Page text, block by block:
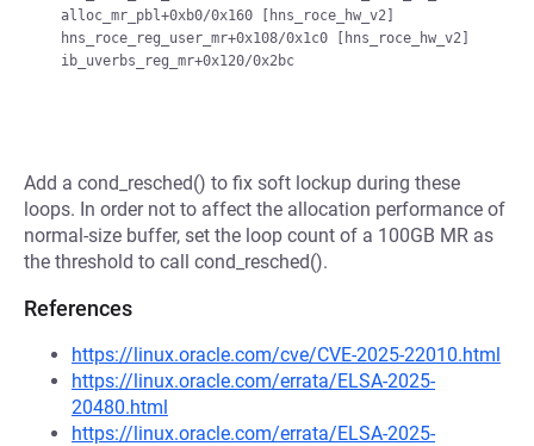
Add a cond_resched() to fix soft lockup during these
loops. In order not to affect the allocation performance of
normal-size buffer, set the loop count of a 100GB MR as
the threshold to call cond_resched().
References
https://linux.oracle.com/cve/CVE-2025-22010.html
https://linux.oracle.com/errata/ELSA-2025-
20480.html
https://linux.oracle.com/errata/ELSA-2025-